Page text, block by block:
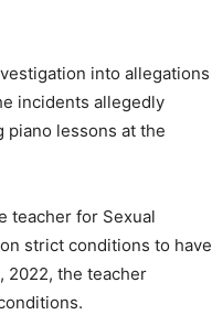
into allegations
incidents allegedly
lessons at the
teacher for Sexual
strict conditions to have
2022, the teacher